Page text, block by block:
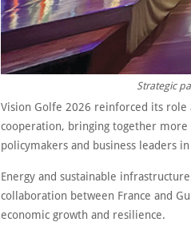
Strategic
Vision Golfe 2026 reinforced its role
cooperation, bringing together
policymakers and business leaders in
Energy and sustainable
collaboration between France and
economic growth and resilience.